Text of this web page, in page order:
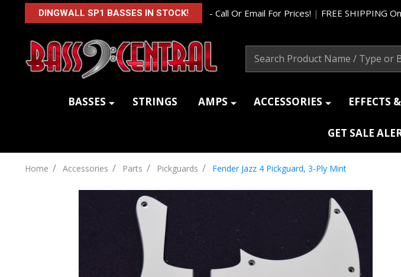
DINGWALL SP1 BASSES IN STOCK! - Call Or Email For Prices! | FREE SHIPPING
BASSES STRINGS AMPS ACCESSORIES EFFECTS
GET SALE
Home / Accessories / Parts / Pickguards / Fender Jazz 4 Pickguard, 3-Ply Mint